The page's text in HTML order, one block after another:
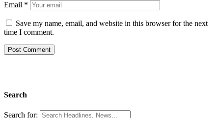
Email *
Save my name, email, and website in this browser for the next
time I comment.
Search
Search for: